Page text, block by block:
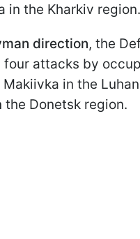
in the Kharkiv region.
direction, the
four attacks by
Makiivka in the
the Donetsk region.